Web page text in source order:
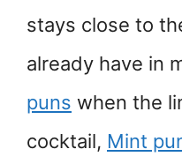
stays close to
already have in
puns when the
cocktail, Mint